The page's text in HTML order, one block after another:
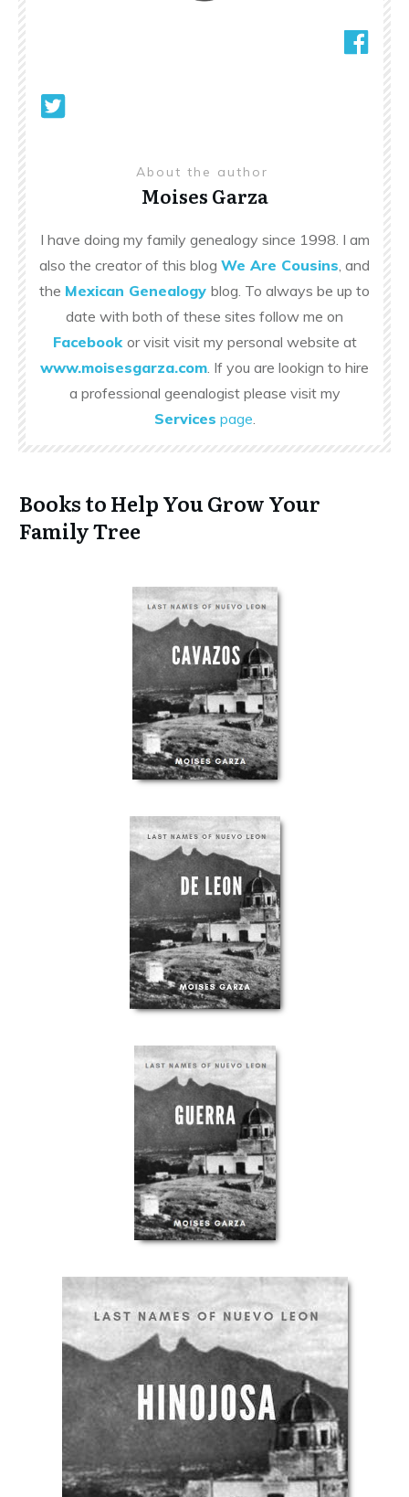
About the author
Moises Garza
I have doing my family genealogy since 1998. I am
also the creator of this blog We Are Cousins , and
the Mexican Genealogy blog. To always be up to
date with both of these sites follow me on
Facebook or visit visit my personal website at
www.moisesgarza.com . If you are lookign to hire
a professional geenalogist please visit my
Services page
Books to Help You Grow Your
Family Tree